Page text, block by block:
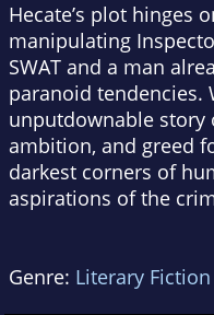
Hecate’s plot hinges
manipulating
SWAT and a man
paranoid tendencies.
unputdownable story
ambition, and greed
darkest corners of
aspirations of the
Genre: Literary Fiction